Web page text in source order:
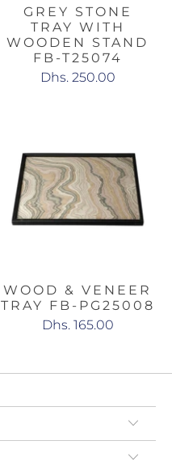
GREY STONE
TRAY WITH
WOODEN STAND
FB-T25074
Dhs. 250.00
WOOD & VENEER
TRAY FB-PG25008
Dhs. 165.00